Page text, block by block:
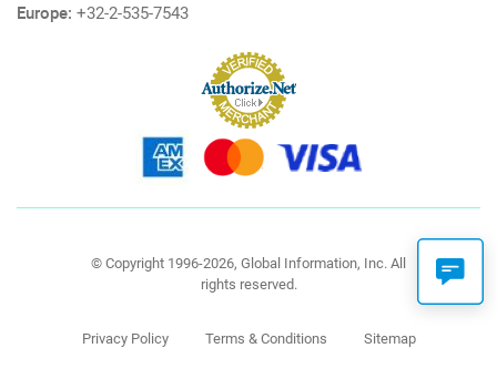
Europe: +32-2-535-7543
© Copyright 1996-2026, Global Information, Inc. All
rights reserved.
Privacy Policy Terms & Conditions Sitemap